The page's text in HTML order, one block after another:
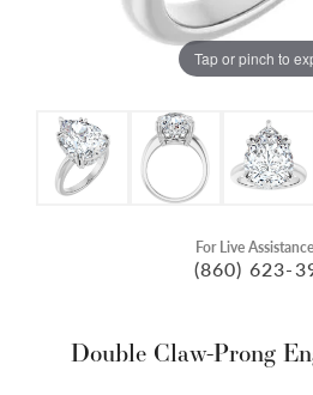
Tap or pinch to
For Live
(860) 623-
Double Claw-Prong